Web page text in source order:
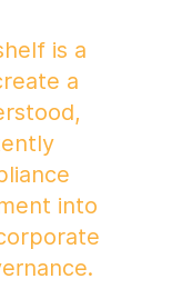
is a
a
into